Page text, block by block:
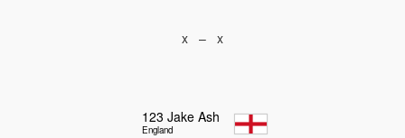
x – x
123 Jake Ash
England